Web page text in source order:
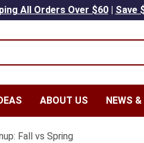
All Orders Over $60| Save
ABOUT US NEWS
Fall vs Spring